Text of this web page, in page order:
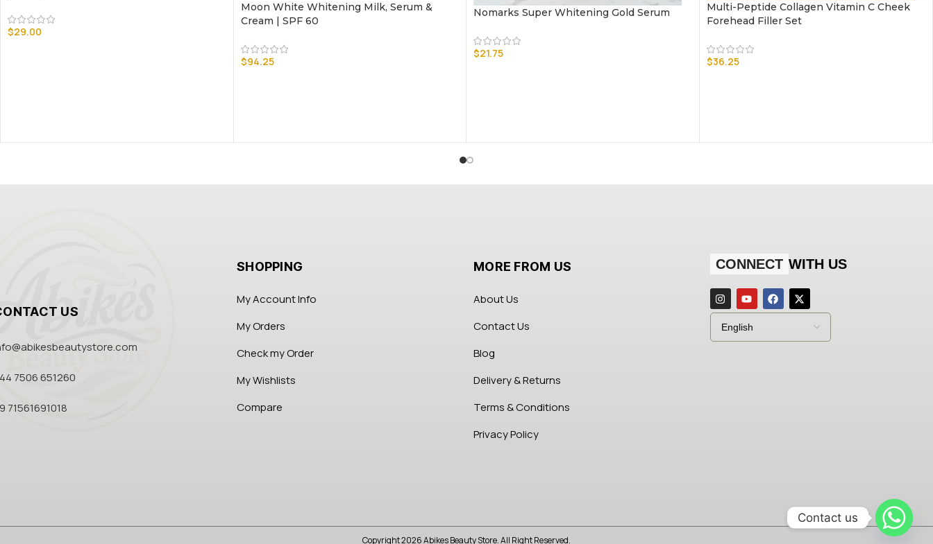
$29.00
Moon White Whitening Milk, Serum &
Cream | SPF 60
$94.25
Nomarks Super Whitening Gold Serum
$21.75
Multi-Peptide Collagen Vitamin C Cheek
Forehead Filler Set
$36.25
US
7506 651260
71561691018
SHOPPING
My Account Info
My Orders
Check my Order
My Wishlists
Compare
MORE FROM US
About Us
Contact Us
Blog
Delivery & Returns
Terms & Conditions
Privacy Policy
CONNECT WITH US
Copyright 2026 Abikes Beauty Store. All Right Reserved.
Contact us